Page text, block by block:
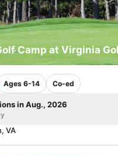
Camp at Virginia
Ages 6-14 Co-ed
in Aug., 2026
VA